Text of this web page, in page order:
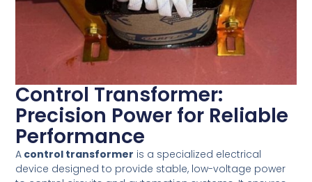
Control Transformer:
Precision Power for Reliable
Performance
A control transformer is a specialized electrical
device designed to provide stable, low-voltage power